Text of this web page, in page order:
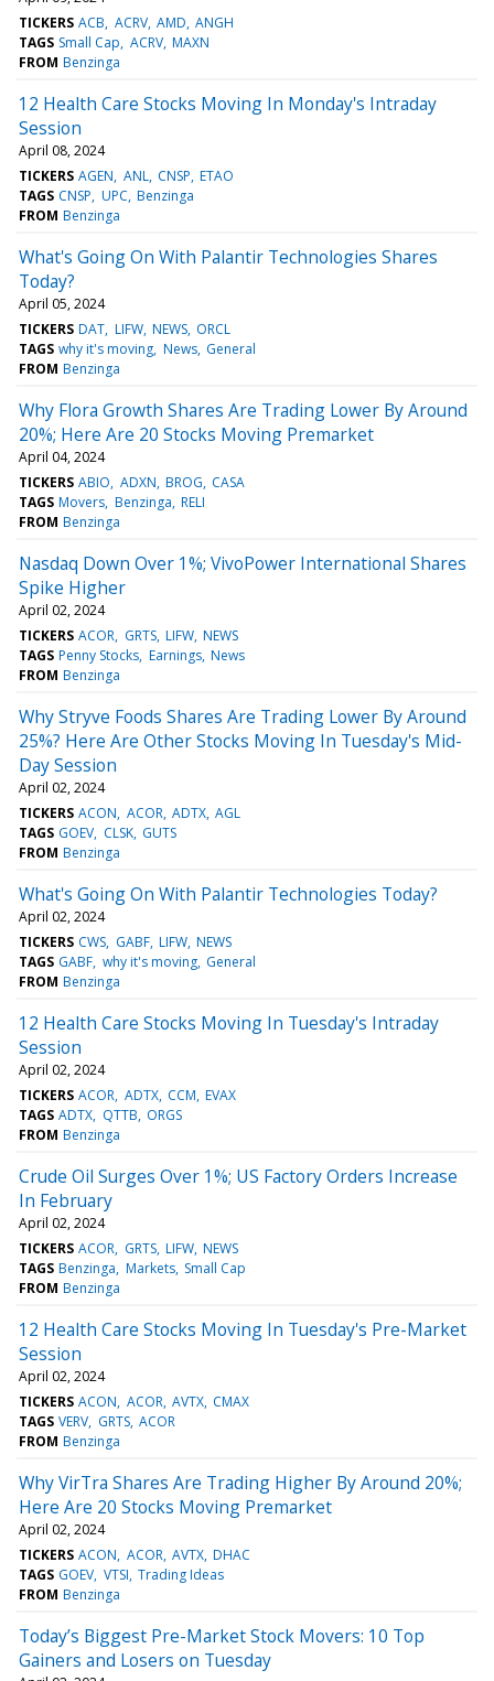
TICKERS ACB ACRV AMD ANGH
TAGS Small Cap ACRV MAXN
FROM Benzinga
12 Health Care Stocks Moving In Monday's Intraday
Session
April 08, 2024
TICKERS AGEN ANL CNSP ETAO
TAGS CNSP UPC Benzinga
FROM Benzinga
What's Going On With Palantir Technologies Shares
Today?
April 05, 2024
TICKERS DAT LIFW NEWS ORCL
TAGS why it's moving News General
FROM Benzinga
Why Flora Growth Shares Are Trading Lower By Around
20%; Here Are 20 Stocks Moving Premarket
April 04, 2024
TICKERS ABIO ADXN BROG CASA
TAGS Movers Benzinga RELI
FROM Benzinga
Nasdaq Down Over 1%; VivoPower International Shares
Spike Higher
April 02, 2024
TICKERS ACOR GRTS LIFW NEWS
TAGS Penny Stocks Earnings News
FROM Benzinga
Why Stryve Foods Shares Are Trading Lower By Around
25%? Here Are Other Stocks Moving In Tuesday's Mid-
Day Session
April 02, 2024
TICKERS ACON ACOR ADTX AGL
TAGS GOEV CLSK GUTS
FROM Benzinga
What's Going On With Palantir Technologies Today?
April 02, 2024
TICKERS CWS GABF LIFW NEWS
TAGS GABF why it's moving General
FROM Benzinga
12 Health Care Stocks Moving In Tuesday's Intraday
Session
April 02, 2024
TICKERS ACOR ADTX CCM EVAX
TAGS ADTX QTTB ORGS
FROM Benzinga
Crude Oil Surges Over 1%; US Factory Orders Increase
In February
April 02, 2024
TICKERS ACOR GRTS LIFW NEWS
TAGS Benzinga Markets Small Cap
FROM Benzinga
12 Health Care Stocks Moving In Tuesday's Pre-Market
Session
April 02, 2024
TICKERS ACON ACOR AVTX CMAX
TAGS VERV GRTS ACOR
FROM Benzinga
Why VirTra Shares Are Trading Higher By Around 20%;
Here Are 20 Stocks Moving Premarket
April 02, 2024
TICKERS ACON ACOR AVTX DHAC
TAGS GOEV VTSI Trading Ideas
FROM Benzinga
Today’s Biggest Pre-Market Stock Movers: 10 Top
Gainers and Losers on Tuesday